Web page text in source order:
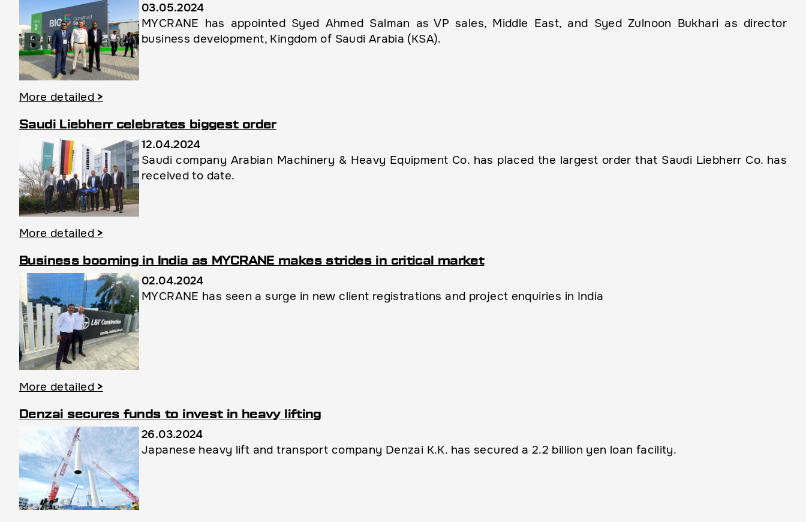
More detailed >
03.05.2024
MYCRANE has appointed Syed Ahmed Salman as VP sales, Middle East, and Syed Zulnoon Bukhari as director
business development, Kingdom of Saudi Arabia (KSA).
Saudi Liebherr celebrates biggest order
More detailed >
12.04.2024
Saudi company Arabian Machinery & Heavy Equipment Co. has placed the largest order that Saudi Liebherr Co. has
received to date.
Business booming in India as MYCRANE makes strides in critical market
More detailed >
02.04.2024
MYCRANE has seen a surge in new client registrations and project enquiries in India
Denzai secures funds to invest in heavy lifting
26.03.2024
Japanese heavy lift and transport company Denzai K.K. has secured a 2.2 billion yen loan facility.